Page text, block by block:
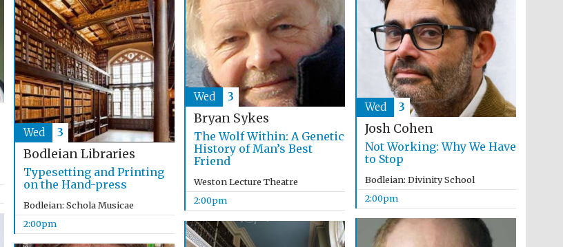
Festival ideas partner
Bryan Sykes
The Wolf Within: A Genetic
History of Man’s Best
Friend
Weston Lecture Theatre
2:00pm
Wed 3
Josh Cohen
Not Working: Why We Have
to Stop
Bodleian: Divinity School
2:00pm
Wed 3
Bodleian Libraries
Typesetting and Printing
on the Hand-press
Bodleian: Schola Musicae
2:00pm
Wed 3